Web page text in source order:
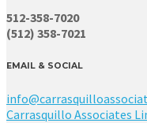
512-358-7020
(512) 358-7021
EMAIL & SOCIAL
Carrasquillo Associates